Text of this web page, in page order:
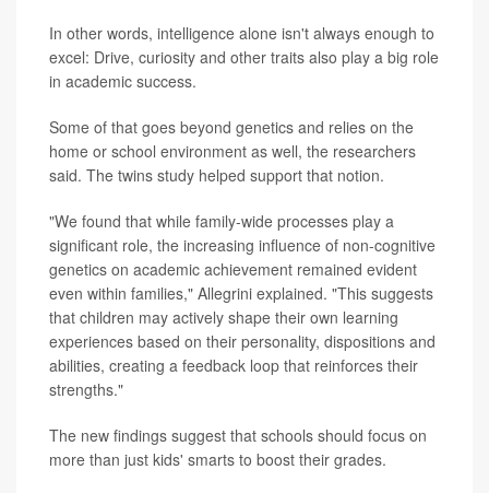
In other words, intelligence alone isn't always enough to
excel: Drive, curiosity and other traits also play a big role
in academic success.
Some of that goes beyond genetics and relies on the
home or school environment as well, the researchers
said. The twins study helped support that notion.
"We found that while family-wide processes play a
significant role, the increasing influence of non-cognitive
genetics on academic achievement remained evident
even within families," Allegrini explained. "This suggests
that children may actively shape their own learning
experiences based on their personality, dispositions and
abilities, creating a feedback loop that reinforces their
strengths."
The new findings suggest that schools should focus on
more than just kids' smarts to boost their grades.